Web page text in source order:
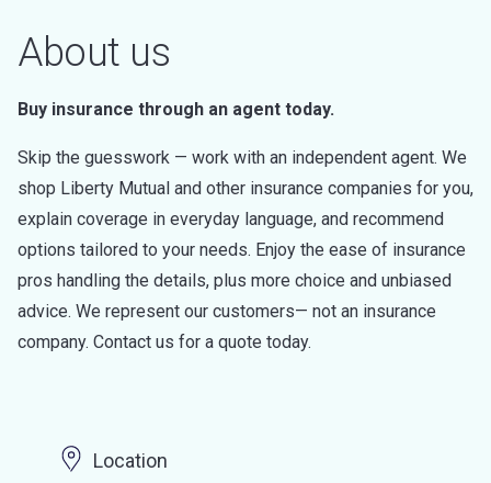
About us
Buy insurance through an agent today.
Skip the guesswork — work with an independent agent. We
shop Liberty Mutual and other insurance companies for you,
explain coverage in everyday language, and recommend
options tailored to your needs. Enjoy the ease of insurance
pros handling the details, plus more choice and unbiased
advice. We represent our customers— not an insurance
company. Contact us for a quote today.
Location